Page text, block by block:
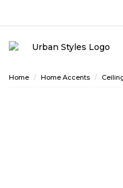
Home Home Accents